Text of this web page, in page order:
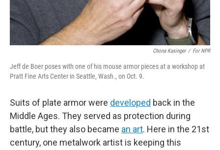
Chona Kasinger / For NPR
Jeff de Boer poses with one of his mouse armor pieces at a workshop at
Pratt Fine Arts Center in Seattle, Wash., on Oct. 9.
Suits of plate armor were developed back in the
Middle Ages. They served as protection during
battle, but they also became an art. Here in the 21st
century, one metalwork artist is keeping this